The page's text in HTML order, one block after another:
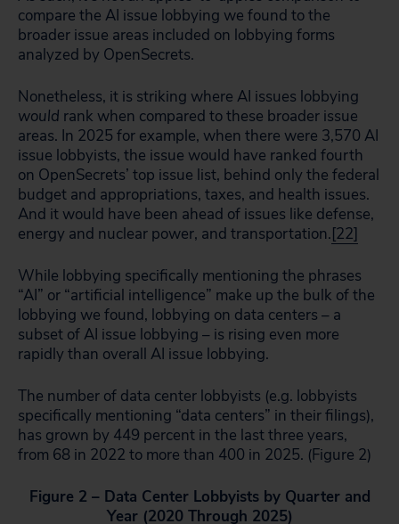
compare the AI issue lobbying we found to the
broader issue areas included on lobbying forms
analyzed by OpenSecrets.
Nonetheless, it is striking where AI issues lobbying
would rank when compared to these broader issue
areas. In 2025 for example, when there were 3,570 AI
issue lobbyists, the issue would have ranked fourth
on OpenSecrets’ top issue list, behind only the federal
budget and appropriations, taxes, and health issues.
And it would have been ahead of issues like defense,
energy and nuclear power, and transportation.[22]
While lobbying specifically mentioning the phrases
“AI” or “artificial intelligence” make up the bulk of the
lobbying we found, lobbying on data centers – a
subset of AI issue lobbying – is rising even more
rapidly than overall AI issue lobbying.
The number of data center lobbyists (e.g. lobbyists
specifically mentioning “data centers” in their filings),
has grown by 449 percent in the last three years,
from 68 in 2022 to more than 400 in 2025. (Figure 2)
Figure 2 – Data Center Lobbyists by Quarter and
Year (2020 Through 2025)